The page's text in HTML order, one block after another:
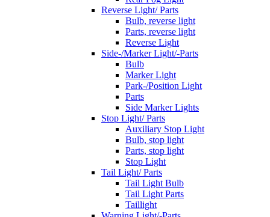
Reverse Light/ Parts
Bulb, reverse light
Parts, reverse light
Reverse Light
Side-/Marker Light/-Parts
Bulb
Marker Light
Park-/Position Light
Parts
Side Marker Lights
Stop Light/ Parts
Auxiliary Stop Light
Bulb, stop light
Parts, stop light
Stop Light
Tail Light/ Parts
Tail Light Bulb
Tail Light Parts
Taillight